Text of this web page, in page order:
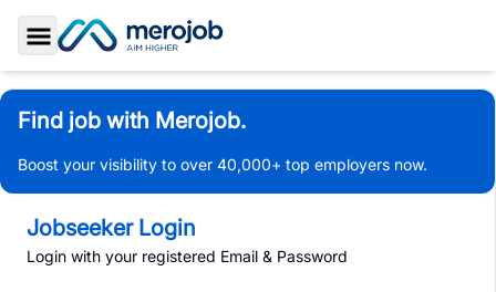
Toggle Sidebar
Find job with Merojob.
Boost your visibility to over 40,000+ top employers now.
Jobseeker Login
Login with your registered Email & Password